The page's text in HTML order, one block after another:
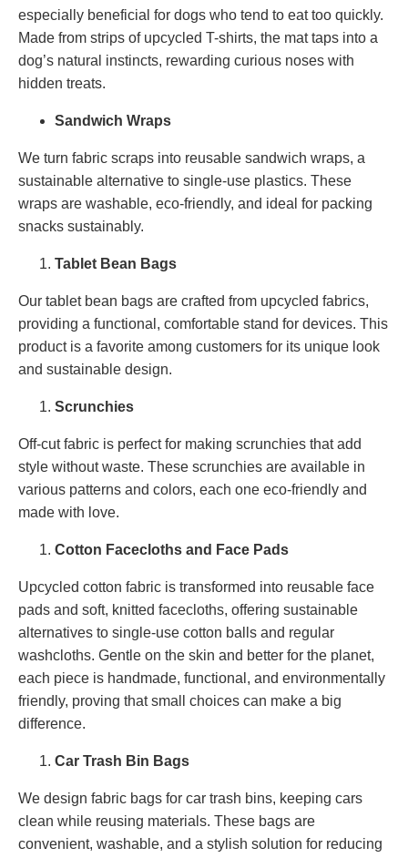
especially beneficial for dogs who tend to eat too quickly.
Made from strips of upcycled T-shirts, the mat taps into a
dog’s natural instincts, rewarding curious noses with
hidden treats.
Sandwich Wraps
We turn fabric scraps into reusable sandwich wraps, a
sustainable alternative to single-use plastics. These
wraps are washable, eco-friendly, and ideal for packing
snacks sustainably.
Tablet Bean Bags
Our tablet bean bags are crafted from upcycled fabrics,
providing a functional, comfortable stand for devices. This
product is a favorite among customers for its unique look
and sustainable design.
Scrunchies
Off-cut fabric is perfect for making scrunchies that add
style without waste. These scrunchies are available in
various patterns and colors, each one eco-friendly and
made with love.
Cotton Facecloths and Face Pads
Upcycled cotton fabric is transformed into reusable face
pads and soft, knitted facecloths, offering sustainable
alternatives to single-use cotton balls and regular
washcloths. Gentle on the skin and better for the planet,
each piece is handmade, functional, and environmentally
friendly, proving that small choices can make a big
difference.
Car Trash Bin Bags
We design fabric bags for car trash bins, keeping cars
clean while reusing materials. These bags are
convenient, washable, and a stylish solution for reducing